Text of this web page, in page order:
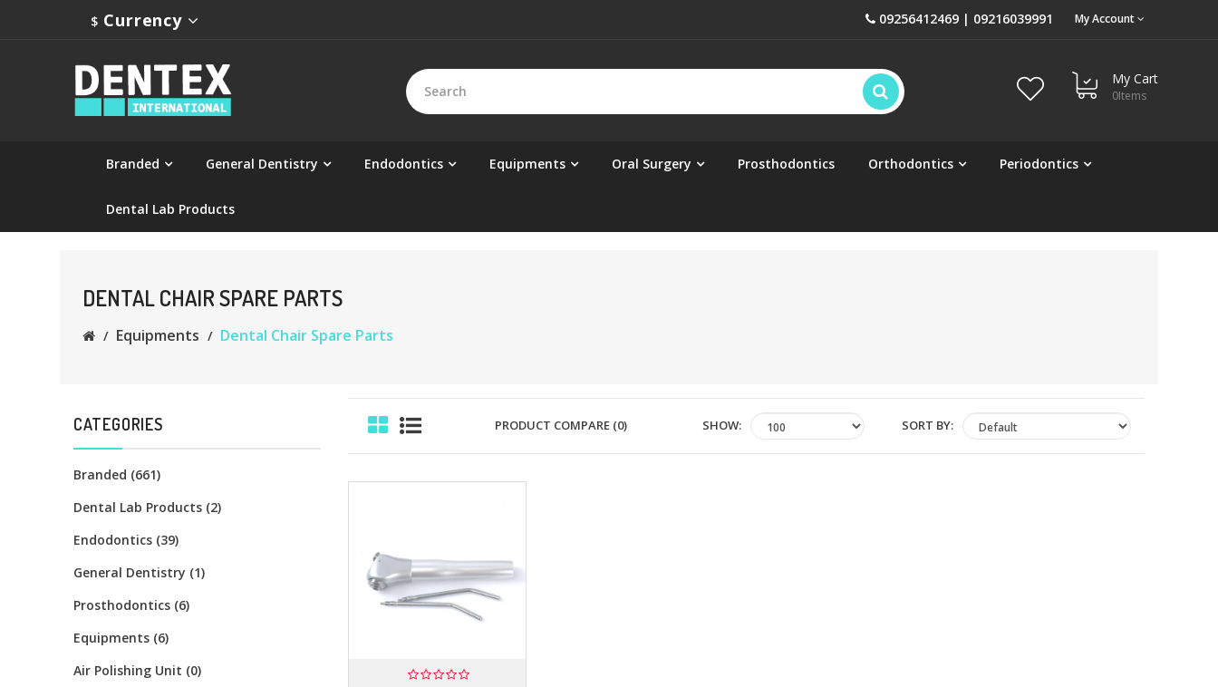
$ Currency 09256412469 | 09216039991 My Account
My Cart
0Items
Branded General Dentistry Endodontics Equipments Oral Surgery Prosthodontics Orthodontics Periodontics
Dental Lab Products
DENTAL CHAIR SPARE PARTS
Equipments Dental Chair Spare Parts
CATEGORIES
Branded (661)
Dental Lab Products (2)
Endodontics (39)
General Dentistry (1)
Prosthodontics (6)
Equipments (6)
Air Polishing Unit (0)
PRODUCT COMPARE (0) SHOW: SORT BY: